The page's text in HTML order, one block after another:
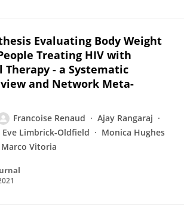
Evaluating Body Weight
Treating HIV with
- a Systematic
and Network Meta-
Francoise Renaud
Ajay Rangaraj
Eve Limbrick-Oldfield
Monica Hughes
Marco Vitoria